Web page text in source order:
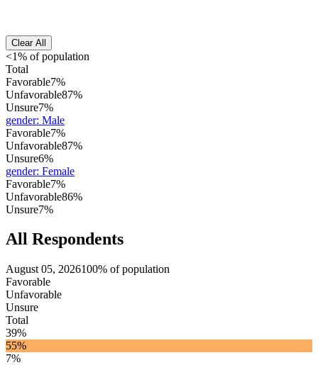
Clear All
<1% of population
Total
Favorable7%
Unfavorable87%
Unsure7%
gender: Male
Favorable7%
Unfavorable87%
Unsure6%
gender: Female
Favorable7%
Unfavorable86%
Unsure7%
All Respondents
August 05, 2026100% of population
Favorable
Unfavorable
Unsure
Total
39%
55%
7%